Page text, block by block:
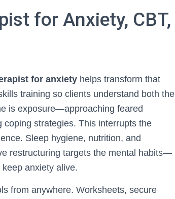
for Anxiety, CBT,
for anxiety helps transform that
training so clients understand both the
is exposure—approaching feared
strategies. This interrupts the
Sleep hygiene, nutrition, and
restructuring targets the mental habits—
anxiety alive.
from anywhere. Worksheets, secure